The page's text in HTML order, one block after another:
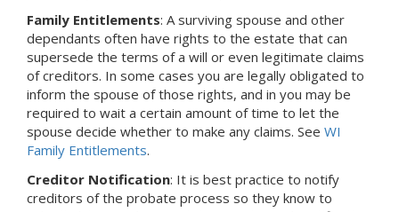
Family Entitlements: A surviving spouse and other
dependants often have rights to the estate that can
supersede the terms of a will or even legitimate claims
of creditors. In some cases you are legally obligated to
inform the spouse of those rights, and in you may be
required to wait a certain amount of time to let the
spouse decide whether to make any claims. See WI
Family Entitlements.
Creditor Notification: It is best practice to notify
creditors of the probate process so they know to